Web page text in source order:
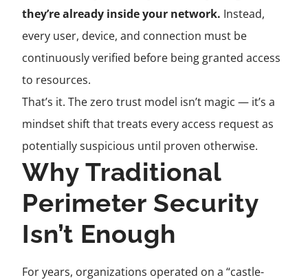
they’re already inside your network. Instead,
every user, device, and connection must be
continuously verified before being granted access
to resources.
That’s it. The zero trust model isn’t magic — it’s a
mindset shift that treats every access request as
potentially suspicious until proven otherwise.
Why Traditional
Perimeter Security
Isn’t Enough
For years, organizations operated on a “castle-